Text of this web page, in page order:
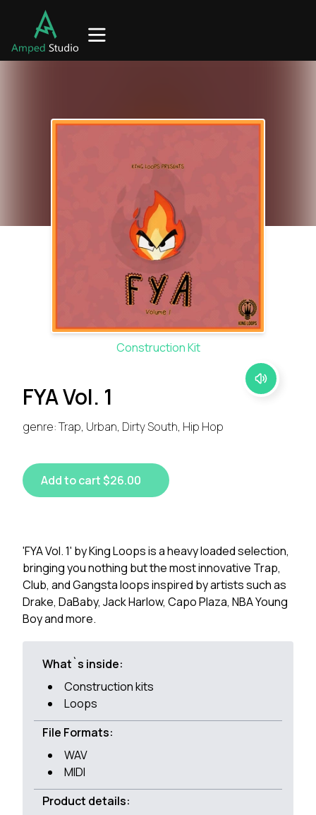
Construction Kit
FYA Vol. 1
genre: Trap, Urban, Dirty South, Hip Hop
Add to cart $26.00
'FYA Vol. 1' by King Loops is a heavy loaded selection,
bringing you nothing but the most innovative Trap,
Club, and Gangsta loops inspired by artists such as
Drake, DaBaby, Jack Harlow, Capo Plaza, NBA Young
Boy and more.
What`s inside:
Construction kits
Loops
File Formats:
WAV
MIDI
Product details: